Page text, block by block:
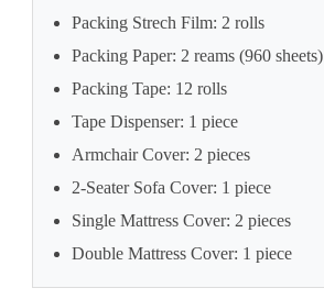
Packing Strech Film: 2 rolls
Packing Paper: 2 reams (960 sheets)
Packing Tape: 12 rolls
Tape Dispenser: 1 piece
Armchair Cover: 2 pieces
2-Seater Sofa Cover: 1 piece
Single Mattress Cover: 2 pieces
Double Mattress Cover: 1 piece